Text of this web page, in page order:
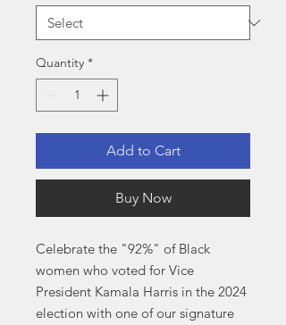
Quantity *
Add to Cart
Buy Now
Celebrate the "92%" of Black
women who voted for Vice
President Kamala Harris in the 2024
election with one of our signature